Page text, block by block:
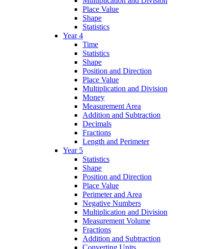
Place Value
Shape
Statistics
Year 4
Time
Statistics
Shape
Position and Direction
Place Value
Multiplication and Division
Money
Measurement Area
Addition and Subtraction
Decimals
Fractions
Length and Perimeter
Year 5
Statistics
Shape
Position and Direction
Place Value
Perimeter and Area
Negative Numbers
Multiplication and Division
Measurement Volume
Fractions
Addition and Subtraction
Converting Units